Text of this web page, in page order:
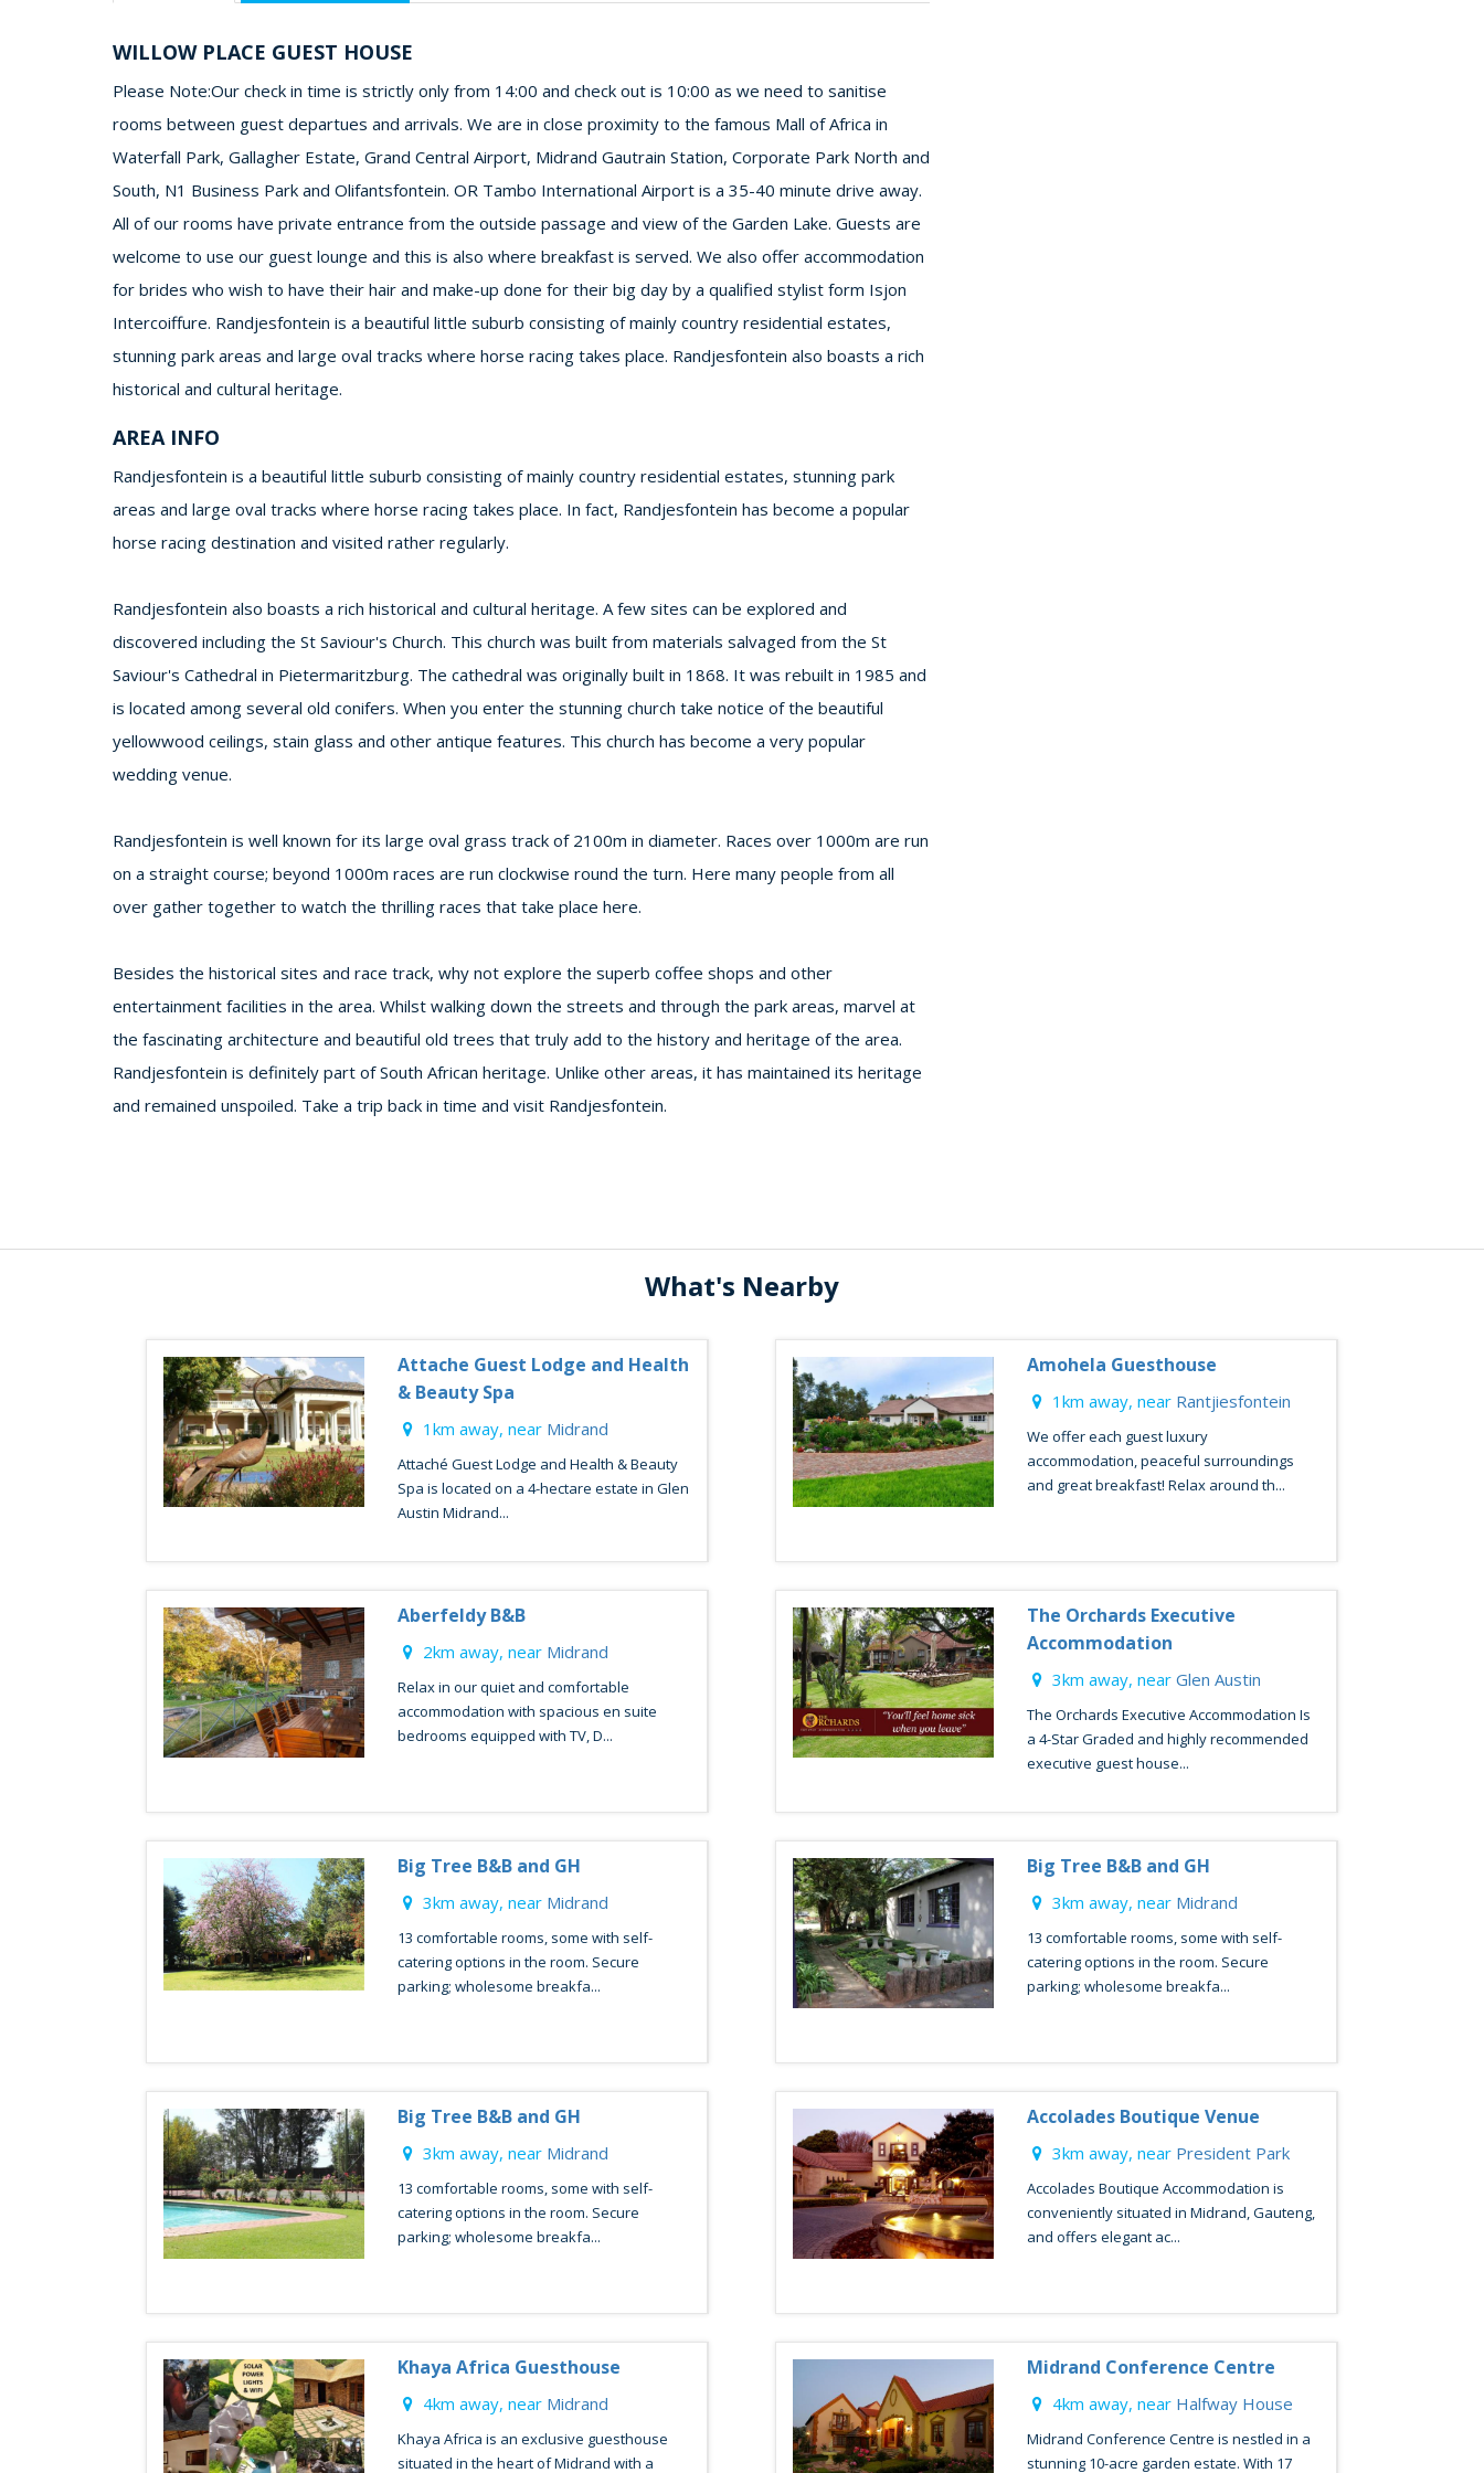
WILLOW PLACE GUEST HOUSE
Please Note:Our check in time is strictly only from 14:00 and check out is 10:00 as we need to sanitise
rooms between guest departues and arrivals. We are in close proximity to the famous Mall of Africa in
Waterfall Park, Gallagher Estate, Grand Central Airport, Midrand Gautrain Station, Corporate Park North and
South, N1 Business Park and Olifantsfontein. OR Tambo International Airport is a 35-40 minute drive away.
All of our rooms have private entrance from the outside passage and view of the Garden Lake. Guests are
welcome to use our guest lounge and this is also where breakfast is served. We also offer accommodation
for brides who wish to have their hair and make-up done for their big day by a qualified stylist form Isjon
Intercoiffure. Randjesfontein is a beautiful little suburb consisting of mainly country residential estates,
stunning park areas and large oval tracks where horse racing takes place. Randjesfontein also boasts a rich
historical and cultural heritage.
AREA INFO
Randjesfontein is a beautiful little suburb consisting of mainly country residential estates, stunning park
areas and large oval tracks where horse racing takes place. In fact, Randjesfontein has become a popular
horse racing destination and visited rather regularly.
Randjesfontein also boasts a rich historical and cultural heritage. A few sites can be explored and
discovered including the St Saviour's Church. This church was built from materials salvaged from the St
Saviour's Cathedral in Pietermaritzburg. The cathedral was originally built in 1868. It was rebuilt in 1985 and
is located among several old conifers. When you enter the stunning church take notice of the beautiful
yellowwood ceilings, stain glass and other antique features. This church has become a very popular
wedding venue.
Randjesfontein is well known for its large oval grass track of 2100m in diameter. Races over 1000m are run
on a straight course; beyond 1000m races are run clockwise round the turn. Here many people from all
over gather together to watch the thrilling races that take place here.
Besides the historical sites and race track, why not explore the superb coffee shops and other
entertainment facilities in the area. Whilst walking down the streets and through the park areas, marvel at
the fascinating architecture and beautiful old trees that truly add to the history and heritage of the area.
Randjesfontein is definitely part of South African heritage. Unlike other areas, it has maintained its heritage
and remained unspoiled. Take a trip back in time and visit Randjesfontein.
What's Nearby
Attache Guest Lodge and Health
& Beauty Spa
1km away, near Midrand
Attaché Guest Lodge and Health & Beauty
Spa is located on a 4-hectare estate in Glen
Austin Midrand...
Amohela Guesthouse
1km away, near Rantjiesfontein
We offer each guest luxury
accommodation, peaceful surroundings
and great breakfast! Relax around th...
Aberfeldy B&B
2km away, near Midrand
Relax in our quiet and comfortable
accommodation with spacious en suite
bedrooms equipped with TV, D...
The Orchards Executive
Accommodation
3km away, near Glen Austin
The Orchards Executive Accommodation Is
a 4-Star Graded and highly recommended
executive guest house...
Big Tree B&B and GH
3km away, near Midrand
13 comfortable rooms, some with self-
catering options in the room. Secure
parking; wholesome breakfa...
Big Tree B&B and GH
3km away, near Midrand
13 comfortable rooms, some with self-
catering options in the room. Secure
parking; wholesome breakfa...
Big Tree B&B and GH
3km away, near Midrand
13 comfortable rooms, some with self-
catering options in the room. Secure
parking; wholesome breakfa...
Accolades Boutique Venue
3km away, near President Park
Accolades Boutique Accommodation is
conveniently situated in Midrand, Gauteng,
and offers elegant ac...
Khaya Africa Guesthouse
4km away, near Midrand
Khaya Africa is an exclusive guesthouse
situated in the heart of Midrand with a
Midrand Conference Centre
4km away, near Halfway House
Midrand Conference Centre is nestled in a
stunning 10-acre garden estate. With 17